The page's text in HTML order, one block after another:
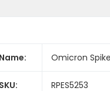
Omicron
RPES5253